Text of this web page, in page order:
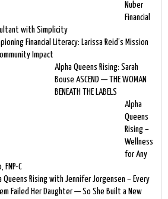
Nuber
Financial
with Simplicity
Financial Literacy: Larissa Reid’s Mission
Impact
Alpha Queens Rising: Sarah
Bouse ASCEND — THE WOMAN
BENEATH THE LABELS
Alpha
Queens
Rising –
Wellness
for Any
FNP-C
Queens Rising with Jennifer Jorgensen – Every
Failed Her Daughter — So She Built a New